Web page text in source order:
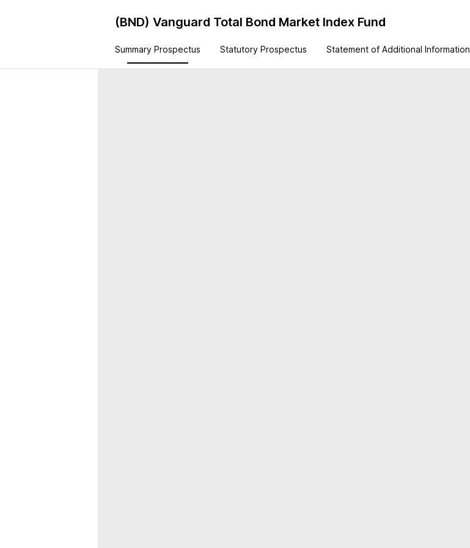
(BND) Vanguard Total Bond Market Index Fund
Summary Prospectus Statutory Prospectus Statement of Additional Information